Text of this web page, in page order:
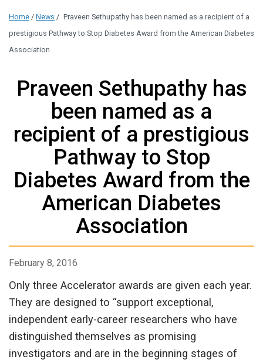
Home / News / Praveen Sethupathy has been named as a recipient of a
prestigious Pathway to Stop Diabetes Award from the American Diabetes
Association
Praveen Sethupathy has
been named as a
recipient of a prestigious
Pathway to Stop
Diabetes Award from the
American Diabetes
Association
February 8, 2016
Only three Accelerator awards are given each year.
They are designed to “support exceptional,
independent early-career researchers who have
distinguished themselves as promising
investigators and are in the beginning stages of